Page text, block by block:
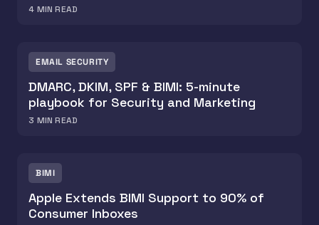
4 MIN READ
EMAIL SECURITY
DMARC, DKIM, SPF & BIMI: 5-minute
playbook for Security and Marketing
3 MIN READ
BIMI
Apple Extends BIMI Support to 90% of
Consumer Inboxes